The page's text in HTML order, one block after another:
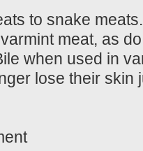
to snake meats.
meat, as
when used in
lose their skin